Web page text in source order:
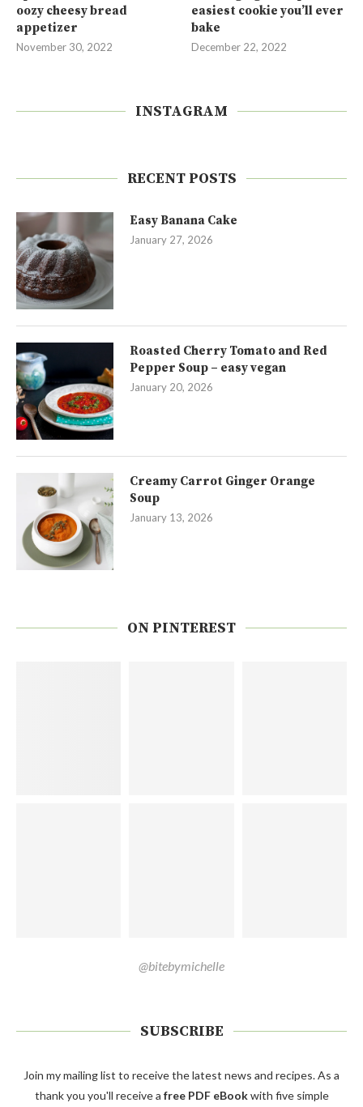
oozy cheesy bread
appetizer
November 30, 2022
easiest cookie you’ll ever
bake
December 22, 2022
INSTAGRAM
RECENT POSTS
Easy Banana Cake
January 27, 2026
Roasted Cherry Tomato and Red
Pepper Soup – easy vegan
January 20, 2026
Creamy Carrot Ginger Orange
Soup
January 13, 2026
ON PINTEREST
@bitebymichelle
SUBSCRIBE
Join my mailing list to receive the latest news and recipes. As a
thank you you'll receive a free PDF eBookwith five simple